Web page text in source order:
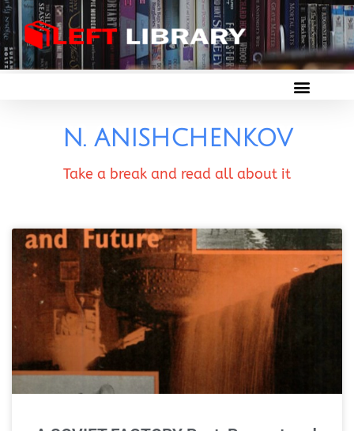
N. ANISHCHENKOV
Take a break and read all about it